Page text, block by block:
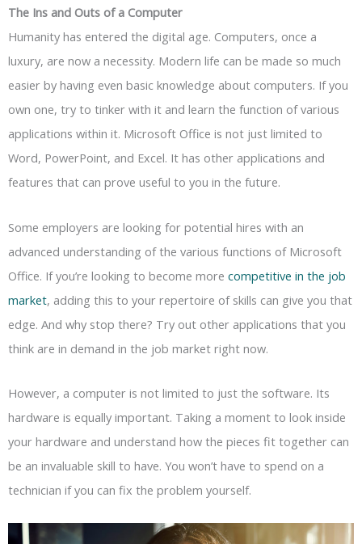
The Ins and Outs of a Computer
Humanity has entered the digital age. Computers, once a
luxury, are now a necessity. Modern life can be made so much
easier by having even basic knowledge about computers. If you
own one, try to tinker with it and learn the function of various
applications within it. Microsoft Office is not just limited to
Word, PowerPoint, and Excel. It has other applications and
features that can prove useful to you in the future.
Some employers are looking for potential hires with an
advanced understanding of the various functions of Microsoft
Office. If you’re looking to become more competitive in the job
market, adding this to your repertoire of skills can give you that
edge. And why stop there? Try out other applications that you
think are in demand in the job market right now.
However, a computer is not limited to just the software. Its
hardware is equally important. Taking a moment to look inside
your hardware and understand how the pieces fit together can
be an invaluable skill to have. You won’t have to spend on a
technician if you can fix the problem yourself.